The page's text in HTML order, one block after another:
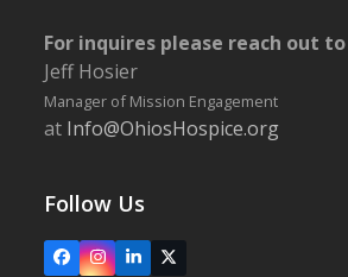
For inquires please reach out to
Jeff Hosier
Manager of Mission Engagement
at Info@OhiosHospice.org
Follow Us
FacebookInstagram
LinkedIn
X